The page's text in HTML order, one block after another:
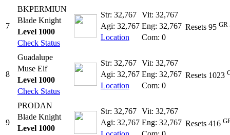
7
BKPERMIUN
Blade Knight
Level 1000
Check Status
Str: 32,767 Vit: 32,767
Agi: 32,767 Eng: 32,767
Location
Com: 0
Resets 95 GR
8
Guadalupe
Muse Elf
Level 1000
Check Status
Str: 32,767 Vit: 32,767
Agi: 32,767 Eng: 32,767
Location
Com: 0
Resets 1023
9
PRODAN
Blade Knight
Level 1000
Str: 32,767 Vit: 32,767
Agi: 32,767 Eng: 32,767 Resets 416